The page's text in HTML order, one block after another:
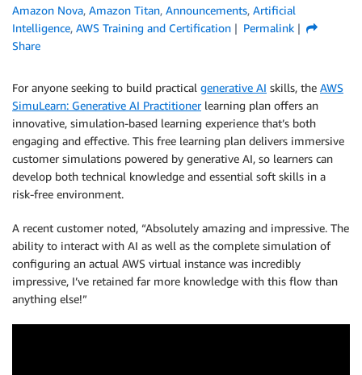
Amazon Nova, Amazon Titan, Announcements, Artificial
Intelligence, AWS Training and Certification
Permalink
Share
For anyone seeking to build practical generative AI skills, the AWS
SimuLearn: Generative AI Practitionerlearning plan offers an
innovative, simulation-based learning experience that’s both
engaging and effective. This free learning plan delivers immersive
customer simulations powered by generative AI, so learners can
develop both technical knowledge and essential soft skills in a
risk-free environment.
A recent customer noted, “Absolutely amazing and impressive. The
ability to interact with AI as well as the complete simulation of
configuring an actual AWS virtual instance was incredibly
impressive, I’ve retained far more knowledge with this flow than
anything else!”